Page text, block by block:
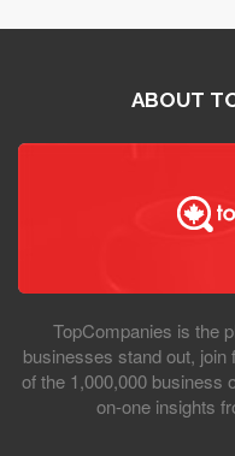
ABOUT
TopCompanies is the
businesses stand out,
of the 1,000,000 business
on-one insights